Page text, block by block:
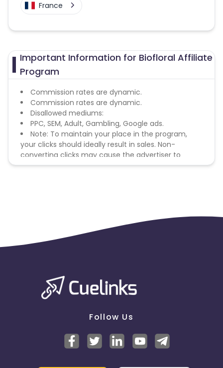
France
Important Information for Biofloral Affiliate
Program
Commission rates are dynamic.
Commission rates are dynamic.
Disallowed mediums:
PPC, SEM, Adult, Gambling, Google ads.
Note: To maintain your place in the program,
your clicks should ideally result in sales. Non-
converting clicks may cause the advertiser to
remove you from the program.
Follow Us